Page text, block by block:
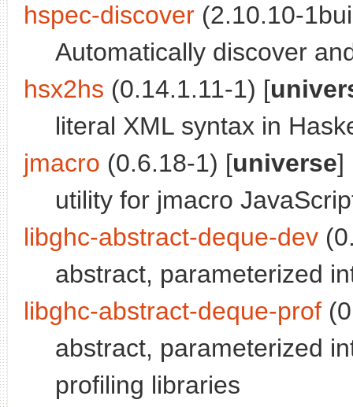
hspec-discover (2.10.10-
Automatically discover
hsx2hs (0.14.1.11-1) [
literal XML syntax in
jmacro (0.6.18-1) [universe]
utility for jmacro
libghc-abstract-deque-dev
abstract, parameterized
libghc-abstract-deque-prof
abstract, parameterized
profiling libraries